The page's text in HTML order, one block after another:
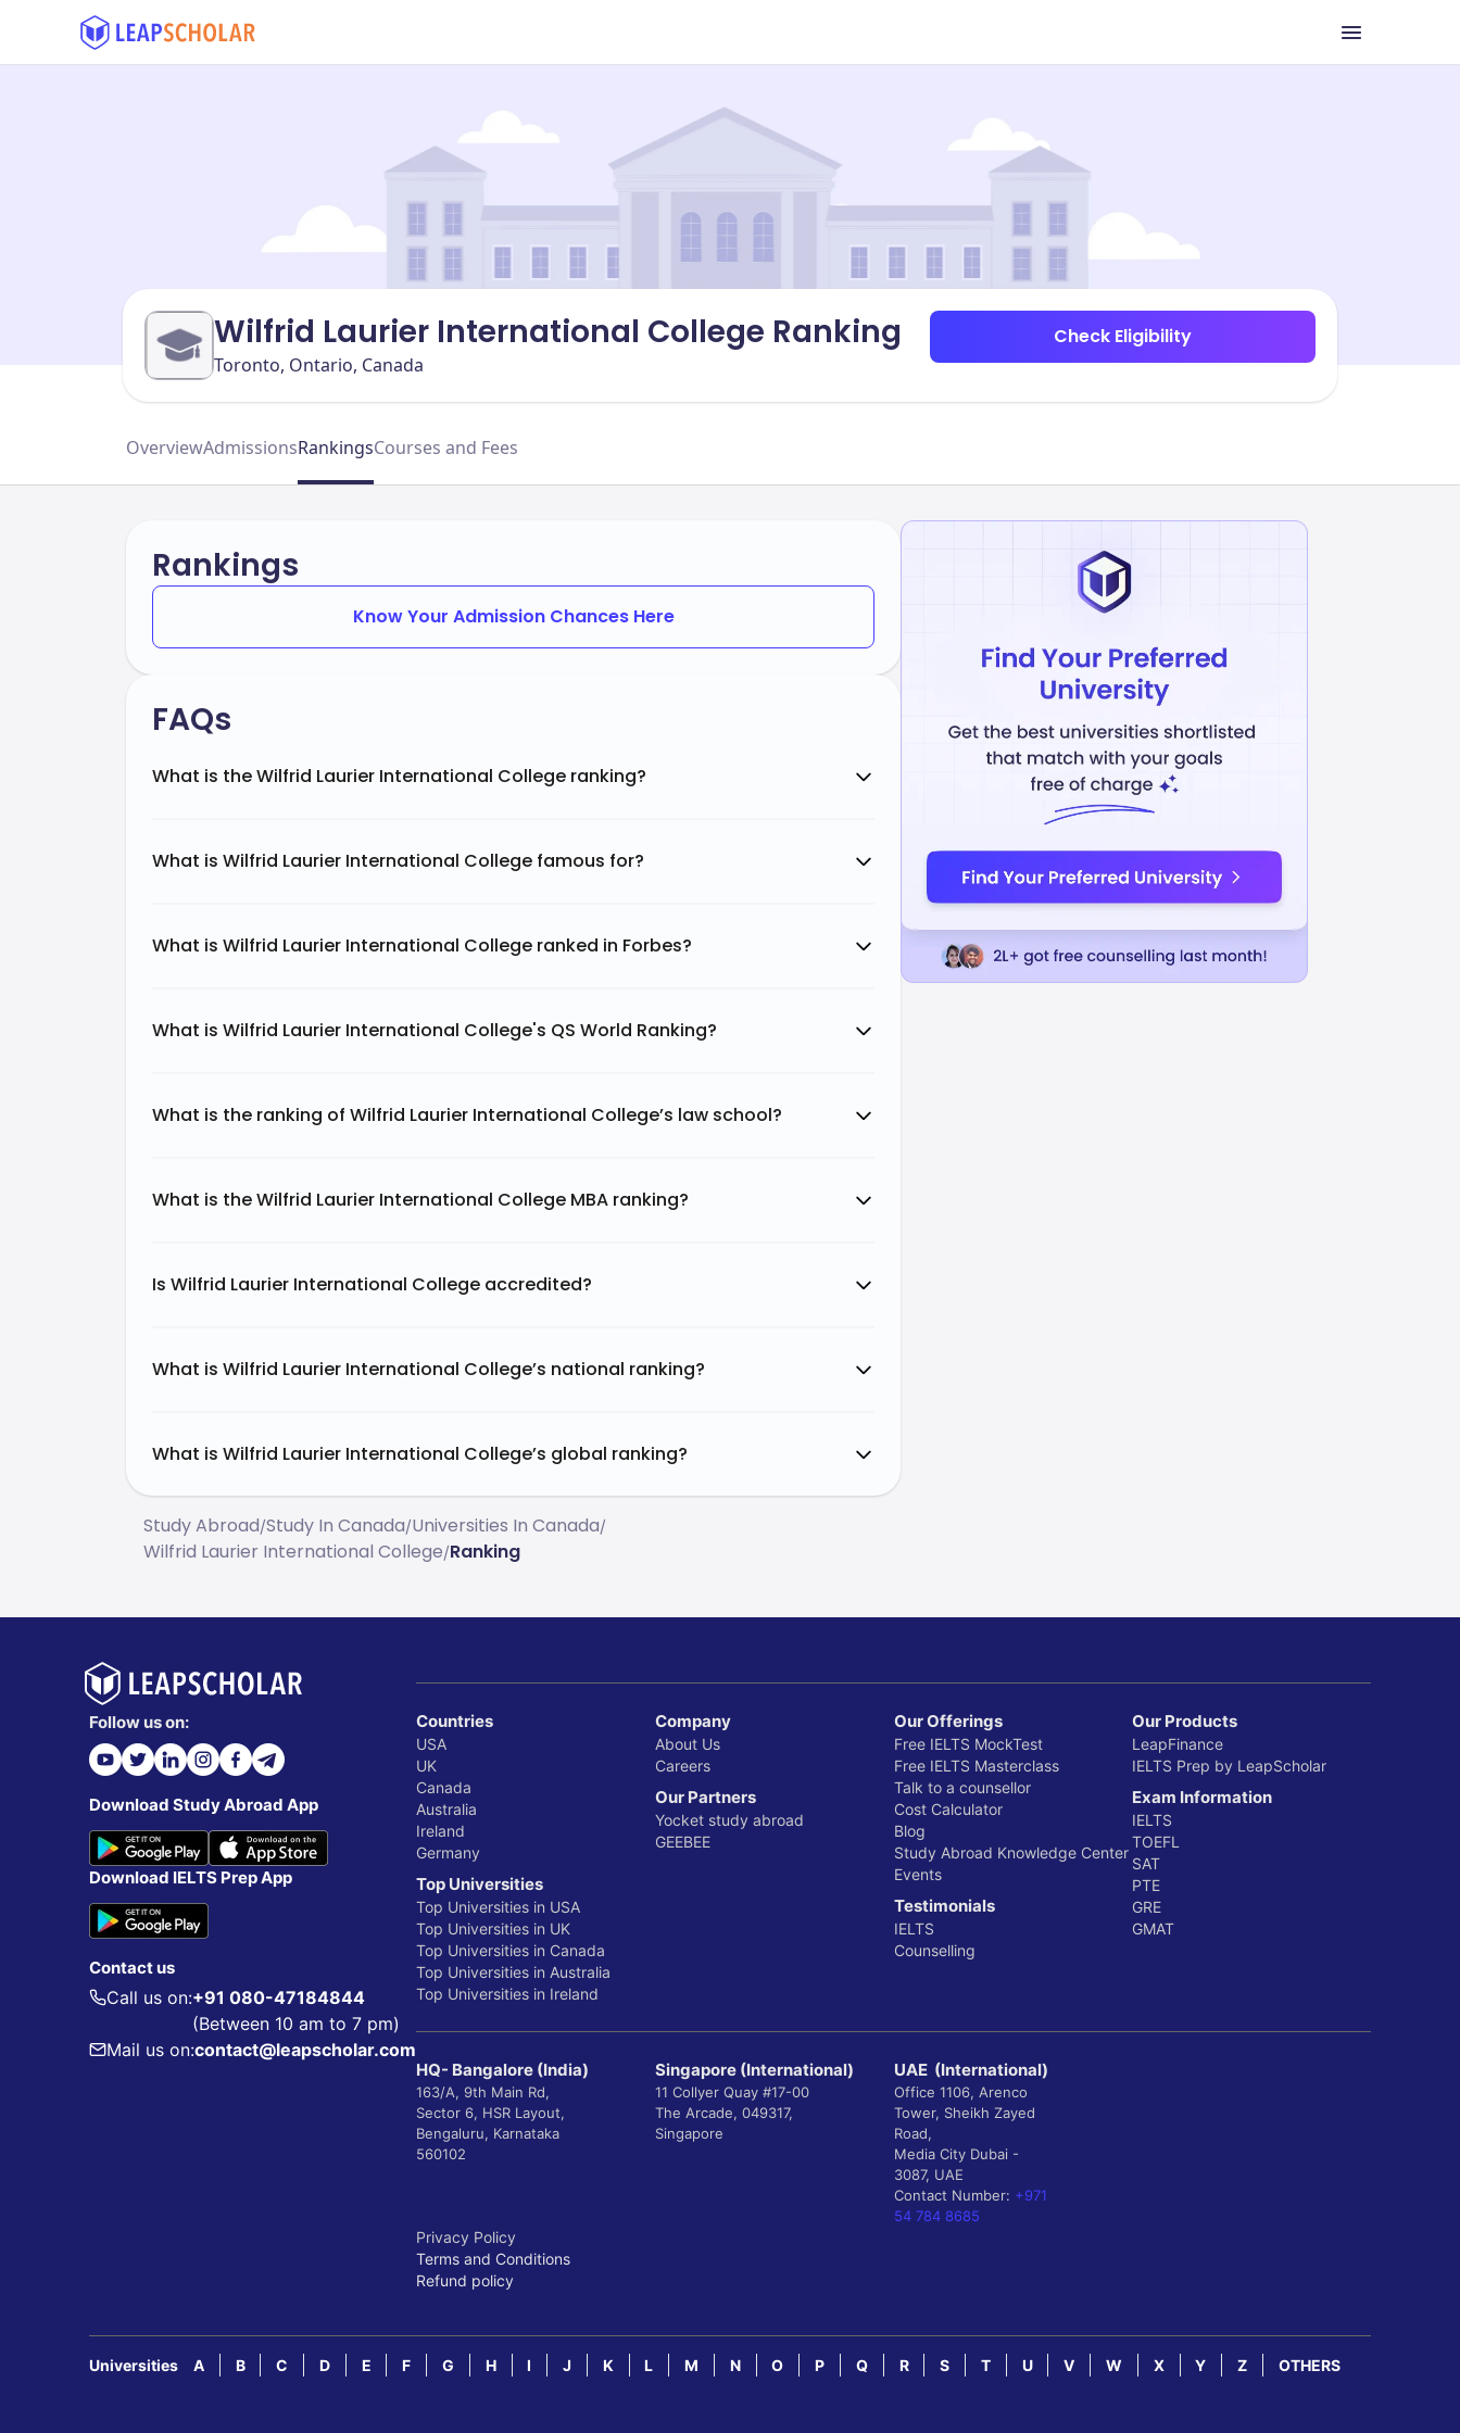
Wilfrid Laurier International College Ranking
Toronto, Ontario, Canada
Check Eligibility
OverviewAdmissionsRankingsCourses and Fees
Rankings
Know Your Admission Chances Here
FAQs
What is the Wilfrid Laurier International College ranking?
What is Wilfrid Laurier International College famous for?
What is Wilfrid Laurier International College ranked in Forbes?
What is Wilfrid Laurier International College's QS World Ranking?
What is the ranking of Wilfrid Laurier International College’s law school?
What is the Wilfrid Laurier International College MBA ranking?
Is Wilfrid Laurier International College accredited?
What is Wilfrid Laurier International College’s national ranking?
What is Wilfrid Laurier International College’s global ranking?
Study Abroad/Study In Canada/Universities In Canada/
Wilfrid Laurier International College/Ranking
Follow us on:
Download Study Abroad App
Download IELTS Prep App
Contact us
Call us on:+91 080-47184844
(Between 10 am to 7 pm)
Mail us on:contact@leapscholar.com
Countries
USA
UK
Canada
Australia
Ireland
Germany
Top Universities
Top Universities in USA
Top Universities in UK
Top Universities in Canada
Top Universities in Australia
Top Universities in Ireland
Company
About Us
Careers
Our Partners
Yocket study abroad
GEEBEE
Our Offerings
Free IELTS MockTest
Free IELTS Masterclass
Talk to a counsellor
Cost Calculator
Blog
Study Abroad Knowledge Center
Events
Testimonials
IELTS
Counselling
Our Products
LeapFinance
IELTS Prep by LeapScholar
Exam Information
IELTS
TOEFL
SAT
PTE
GRE
GMAT
HQ- Bangalore (India)
163/A, 9th Main Rd,
Sector 6, HSR Layout,
Bengaluru, Karnataka
560102
Singapore (International)
11 Collyer Quay #17-00
The Arcade, 049317,
Singapore
UAE (International)
Office 1106, Arenco
Tower, Sheikh Zayed
Road,
Media City Dubai -
3087, UAE
Contact Number: +971
54 784 8685
Privacy Policy
Terms and Conditions
Refund policy
Universities A B C D E F G H I J K L M N O P Q R S T U V W X Y Z OTHERS